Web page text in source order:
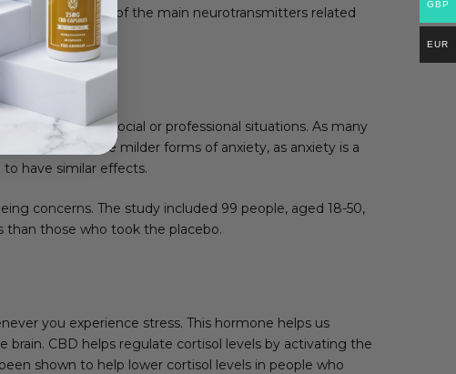
serotonin is one of the main neurotransmitters related
other people in social or professional situations. As many
experience milder forms of anxiety, as anxiety is a
have similar effects.
concerns. The study included 99 people, aged 18-50,
than those who took the placebo.
you experience stress. This hormone helps us
CBD helps regulate cortisol levels by activating the
shown to help lower cortisol levels in people who
GBP
EUR